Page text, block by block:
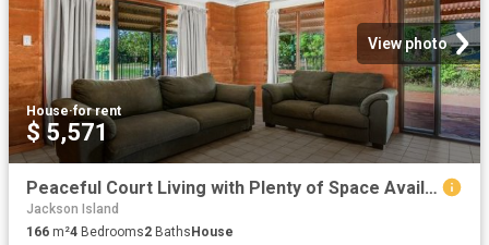
View photo
House·for rent
$ 5,571
Peaceful Court Living with Plenty of Space Available
Jackson Island
166 m²4 Bedrooms2 BathsHouse